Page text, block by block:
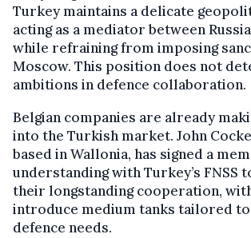
Turkey maintains a delicate
acting as a mediator between
while refraining from imposing
Moscow. This position does not
ambitions in defence collaboration.
Belgian companies are already
into the Turkish market. John
based in Wallonia, has signed a
understanding with Turkey’s FNSS
their longstanding cooperation,
introduce medium tanks tailored
defence needs.